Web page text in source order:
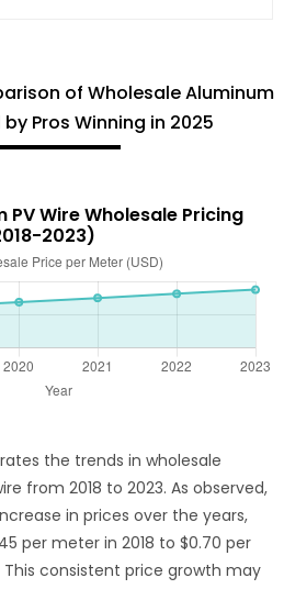
of Wholesale Aluminum
Pros Winning in 2025
PV Wire Wholesale Pricing
2023)
the trends in wholesale
from 2018 to 2023. As observed,
in prices over the years,
per meter in 2018 to $0.70 per
consistent price growth may